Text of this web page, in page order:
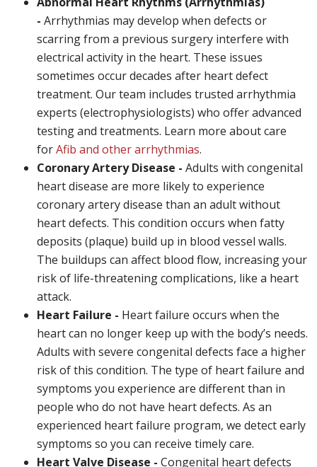
- Arrhythmias may develop when defects or
scarring from a previous surgery interfere with
electrical activity in the heart. These issues
sometimes occur decades after heart defect
treatment. Our team includes trusted arrhythmia
experts (electrophysiologists) who offer advanced
testing and treatments. Learn more about care
forAfib and other arrhythmias.
Coronary Artery Disease - Adults with congenital
heart disease are more likely to experience
coronary artery disease than an adult without
heart defects. This condition occurs when fatty
deposits (plaque) build up in blood vessel walls.
The buildups can affect blood flow, increasing your
risk of life-threatening complications, like a heart
attack.
Heart Failure - Heart failure occurs when the
heart can no longer keep up with the body’s needs.
Adults with severe congenital defects face a higher
risk of this condition. The type of heart failure and
symptoms you experience are different than in
people who do not have heart defects. As an
experienced heart failure program, we detect early
symptoms so you can receive timely care.
Heart Valve Disease - Congenital heart defects